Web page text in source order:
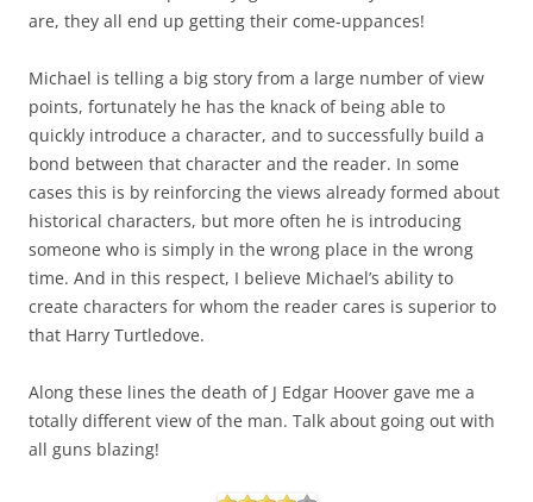
are, they all end up getting their come-uppances!
Michael is telling a big story from a large number of view
points, fortunately he has the knack of being able to
quickly introduce a character, and to successfully build a
bond between that character and the reader. In some
cases this is by reinforcing the views already formed about
historical characters, but more often he is introducing
someone who is simply in the wrong place in the wrong
time. And in this respect, I believe Michael’s ability to
create characters for whom the reader cares is superior to
that Harry Turtledove.
Along these lines the death of J Edgar Hoover gave me a
totally different view of the man. Talk about going out with
all guns blazing!